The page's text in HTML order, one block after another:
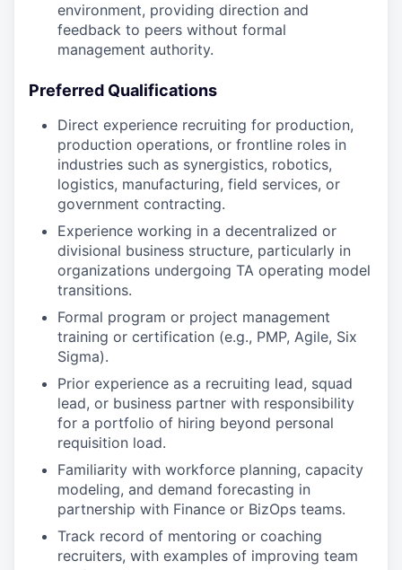
environment, providing direction and
feedback to peers without formal
management authority.
Preferred Qualifications
Direct experience recruiting for production,
production operations, or frontline roles in
industries such as synergistics, robotics,
logistics, manufacturing, field services, or
government contracting.
Experience working in a decentralized or
divisional business structure, particularly in
organizations undergoing TA operating model
transitions.
Formal program or project management
training or certification (e.g., PMP, Agile, Six
Sigma).
Prior experience as a recruiting lead, squad
lead, or business partner with responsibility
for a portfolio of hiring beyond personal
requisition load.
Familiarity with workforce planning, capacity
modeling, and demand forecasting in
partnership with Finance or BizOps teams.
Track record of mentoring or coaching
recruiters, with examples of improving team